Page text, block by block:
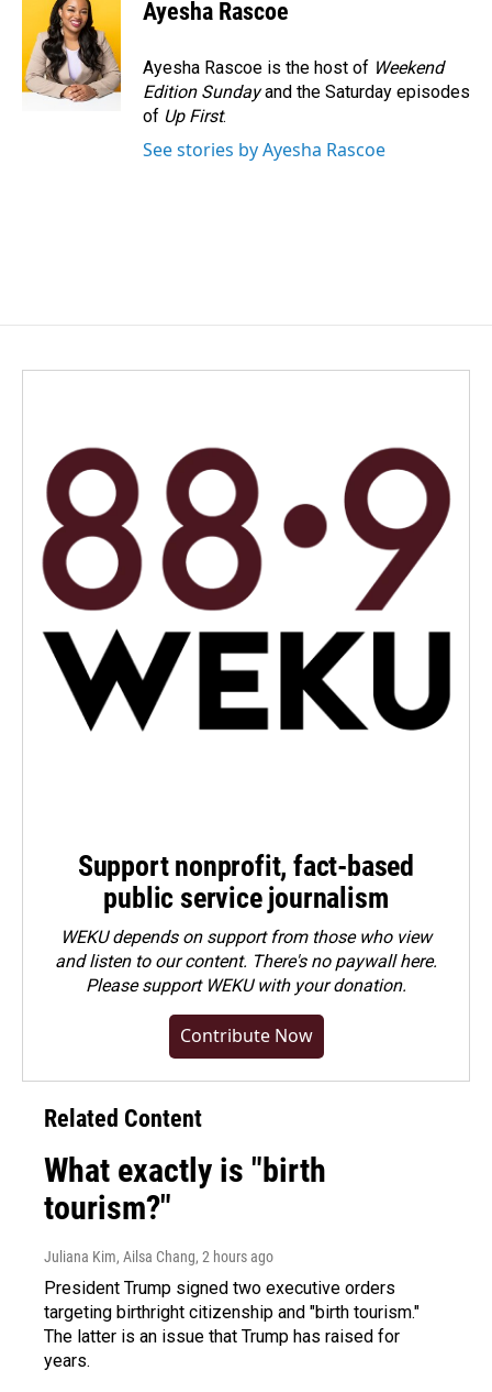
o
o
k
e
d
I
n
l
Ayesha Rascoe
Ayesha Rascoe is the host of Weekend
Edition Sundayand the Saturday episodes
of Up First.
See stories by Ayesha Rascoe
Support nonprofit, fact-based
public service journalism
WEKU depends on support from those who view
and listen to our content. There's no paywall here.
Pleasesupport WEKU with your donation.
Contribute Now
Related Content
What exactly is "birth
tourism?"
Juliana Kim, Ailsa Chang, 2 hours ago
President Trump signed two executive orders
targeting birthright citizenship and "birth tourism."
The latter is an issue that Trump has raised for
years.